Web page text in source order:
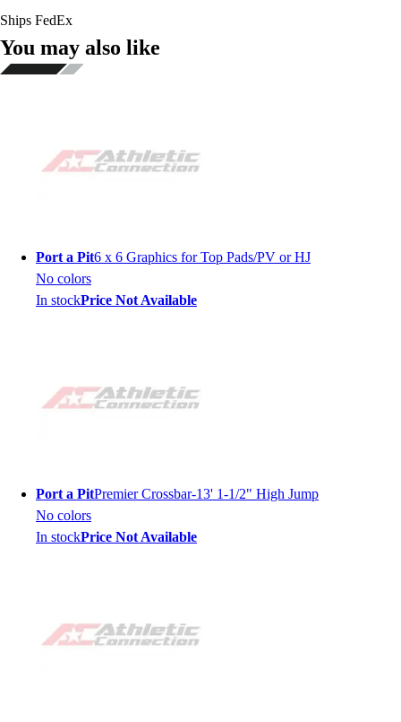
Ships FedEx
You may also like
Port a Pit6 x 6 Graphics for Top Pads/PV or HJ
No colors
In stockPrice Not Available
Port a PitPremier Crossbar-13' 1-1/2" High Jump
No colors
In stockPrice Not Available